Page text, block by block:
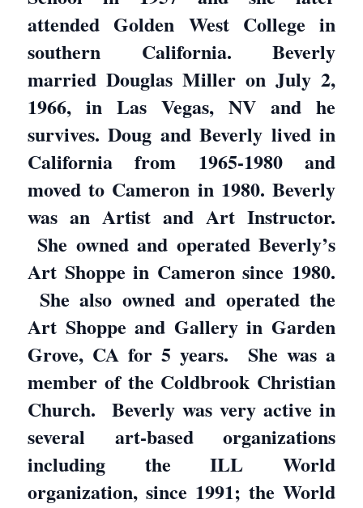
attended Golden West College in
southern California. Beverly
married Douglas Miller on July 2,
1966, in Las Vegas, NV and he
survives. Doug and Beverly lived in
California from 1965-1980 and
moved to Cameron in 1980. Beverly
was an Artist and Art Instructor.
She owned and operated Beverly’s
Art Shoppe in Cameron since 1980.
She also owned and operated the
Art Shoppe and Gallery in Garden
Grove, CA for 5 years. She was a
member of the Coldbrook Christian
Church. Beverly was very active in
several art-based organizations
including the ILL World
organization, since 1991; the World